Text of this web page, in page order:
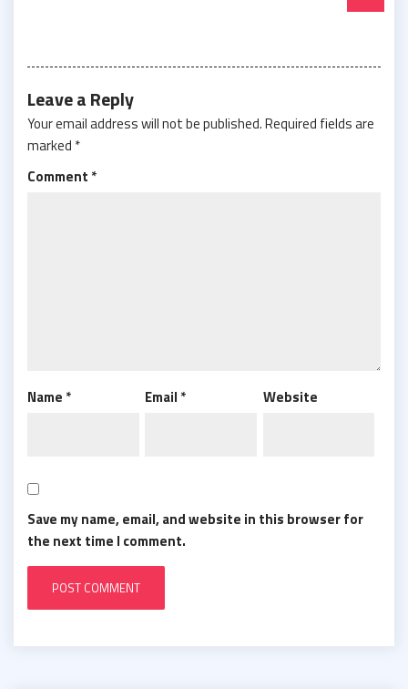
Leave a Reply
Your email address will not be published.Required fields are
marked *
Comment *
Name * Email * Website
Save my name, email, and website in this browser for
the next time I comment.